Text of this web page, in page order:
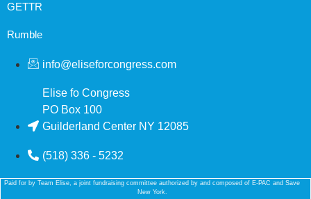
GETTR
Rumble
info@eliseforcongress.com
Elise fo Congress
PO Box 100
Guilderland Center NY 12085
(518) 336 - 5232
Paid for by Team Elise, a joint fundraising committee authorized by and composed of E-PAC and Save
New York.